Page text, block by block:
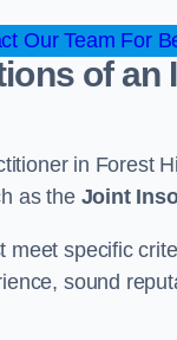
Our Team For
of
in Forest
as the Joint
specific
sound